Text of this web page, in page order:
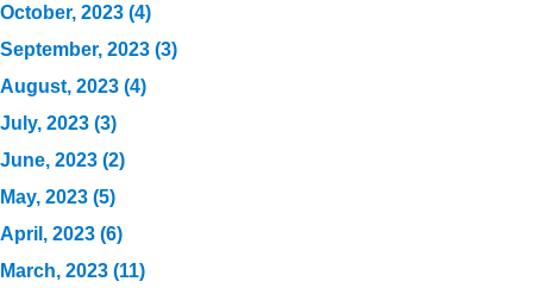
October, 2023 (4)
September, 2023 (3)
August, 2023 (4)
July, 2023 (3)
June, 2023 (2)
May, 2023 (5)
April, 2023 (6)
March, 2023 (11)